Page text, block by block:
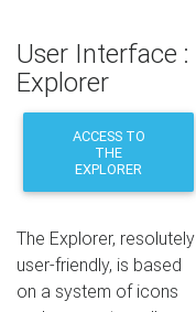
User Interface :
Explorer
ACCESS TO
THE
EXPLORER
The Explorer, resolutely
user-friendly, is based
on a system of icons